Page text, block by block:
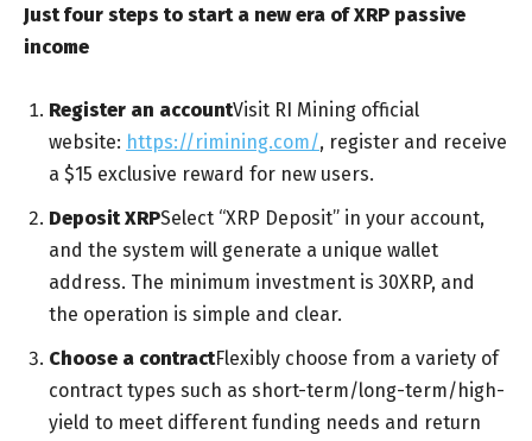
Just four steps to start a new era of XRP passive
income
Register an accountVisit RI Mining official
website: https://rimining.com/, register and receive
a $15 exclusive reward for new users.
Deposit XRPSelect “XRP Deposit” in your account,
and the system will generate a unique wallet
address. The minimum investment is 30XRP, and
the operation is simple and clear.
Choose a contractFlexibly choose from a variety of
contract types such as short-term/long-term/high-
yield to meet different funding needs and return